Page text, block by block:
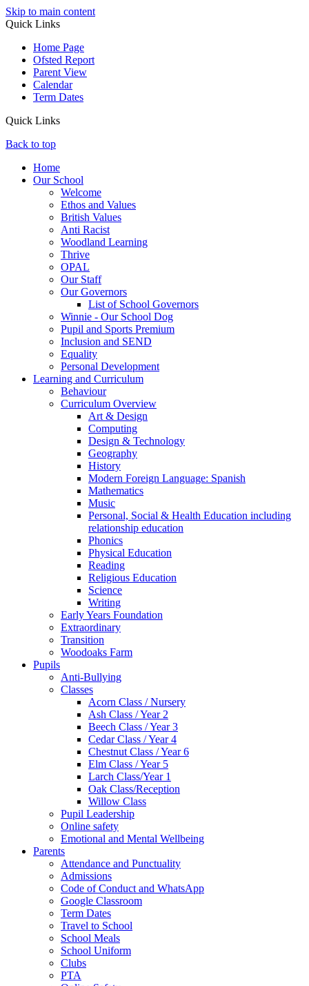
Skip to main content
Quick Links
Home Page
Ofsted Report
Parent View
Calendar
Term Dates
Quick Links
Back to top
Home
Our School
Welcome
Ethos and Values
British Values
Anti Racist
Woodland Learning
Thrive
OPAL
Our Staff
Our Governors
List of School Governors
Winnie - Our School Dog
Pupil and Sports Premium
Inclusion and SEND
Equality
Personal Development
Learning and Curriculum
Behaviour
Curriculum Overview
Art & Design
Computing
Design & Technology
Geography
History
Modern Foreign Language: Spanish
Mathematics
Music
Personal, Social & Health Education including
relationship education
Phonics
Physical Education
Reading
Religious Education
Science
Writing
Early Years Foundation
Extraordinary
Transition
Woodoaks Farm
Pupils
Anti-Bullying
Classes
Acorn Class / Nursery
Ash Class / Year 2
Beech Class / Year 3
Cedar Class / Year 4
Chestnut Class / Year 6
Elm Class / Year 5
Larch Class/Year 1
Oak Class/Reception
Willow Class
Pupil Leadership
Online safety
Emotional and Mental Wellbeing
Parents
Attendance and Punctuality
Admissions
Code of Conduct and WhatsApp
Google Classroom
Term Dates
Travel to School
School Meals
School Uniform
Clubs
PTA